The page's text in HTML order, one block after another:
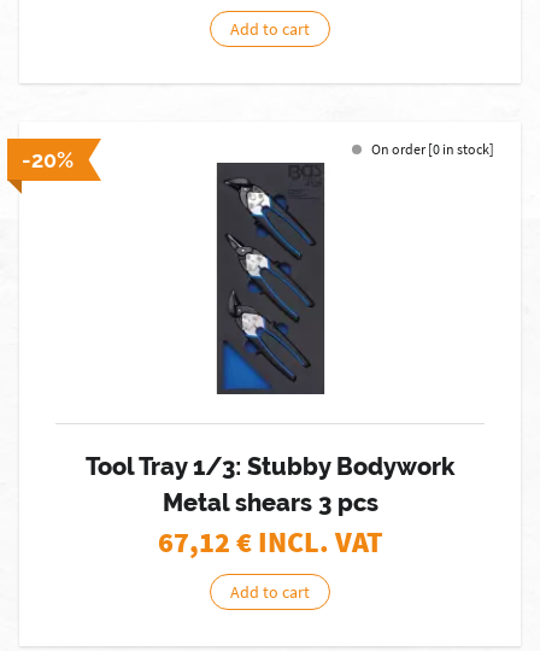
Add to cart
-20% On order [0 in stock]
Tool Tray 1/3: Stubby Bodywork
Metal shears 3 pcs
67,12€ INCL. VAT
Add to cart